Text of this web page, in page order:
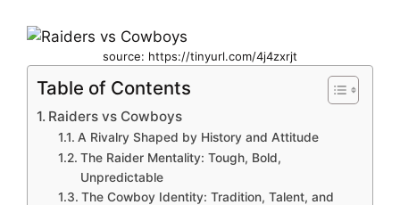
source: https://tinyurl.com/4j4zxrjt
Table of Contents
Raiders vs Cowboys
A Rivalry Shaped by History and Attitude
The Raider Mentality: Tough, Bold,
Unpredictable
The Cowboy Identity: Tradition, Talent, and